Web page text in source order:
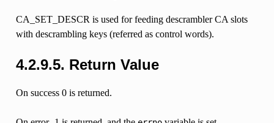
CA_SET_DESCR is used for feeding descrambler CA slots
with descrambling keys (referred as control words).
4.2.9.5. Return Value
On success 0 is returned.